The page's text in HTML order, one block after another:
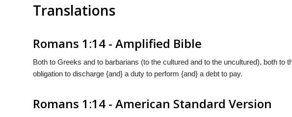
Translations
Romans 1:14 - Amplified Bible
Both to Greeks and to barbarians (to the cultured and to the uncultured), both to
obligation to discharge {and} a duty to perform {and} a debt to pay.
Romans 1:14 - American Standard Version